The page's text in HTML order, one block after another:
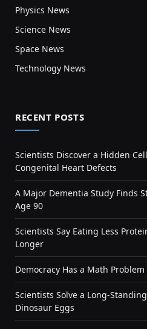
Physics News
Science News
Space News
Technology News
RECENT POSTS
Scientists Discover a Hidden
Congenital Heart Defects
A Major Dementia Study Finds
Age 90
Scientists Say Eating Less
Longer
Democracy Has a Math
Scientists Solve a Long-
Dinosaur Eggs